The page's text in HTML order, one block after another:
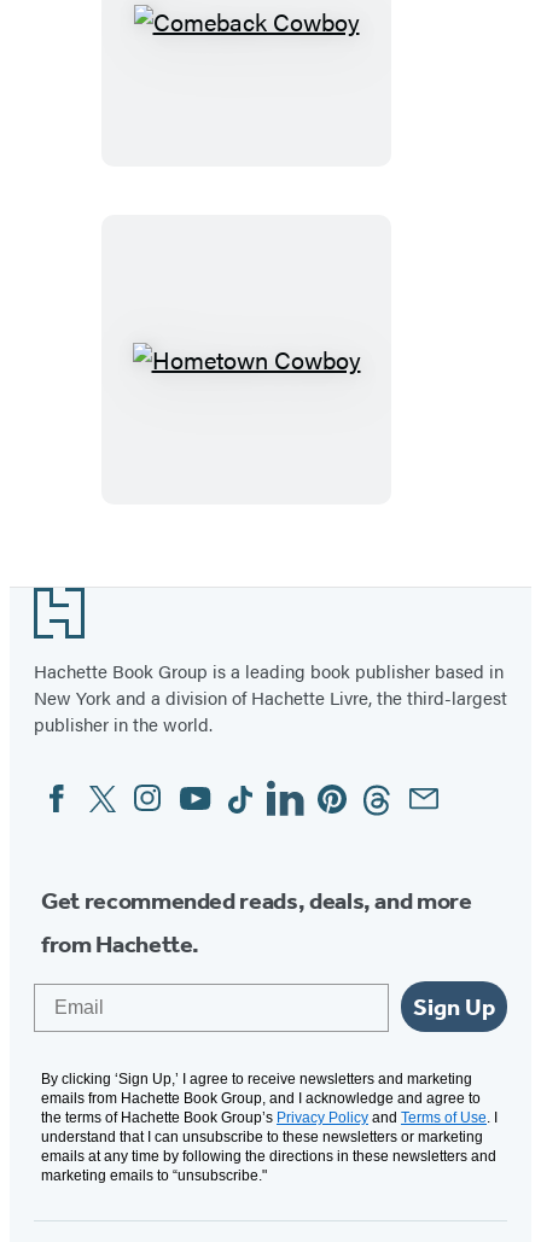
Comeback
Hometown
Footer
Hachette Book Group is a leading book publisher based in
New York and a division of Hachette Livre, the third-largest
publisher in the world.
Social
Media
FacebookTwitterInstagram
YouTubeTiktokLinkedinPinterestThreadsEmail
Get recommended reads, deals, and more
from Hachette.
Sign Up
By clicking ‘Sign Up,’ I agree to receive newsletters and marketing
emails from Hachette Book Group, and I acknowledge and agree to
the terms of Hachette Book Group’s Privacy Policy and Terms of Use. I
understand that I can unsubscribe to these newsletters or marketing
emails at any time by following the directions in these newsletters and
marketing emails to “unsubscribe."